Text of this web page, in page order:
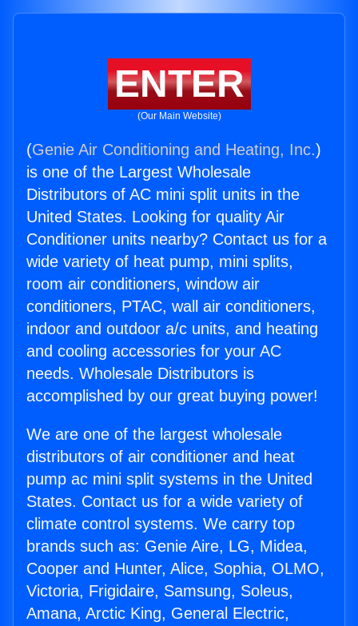
ENTER
(Our Main Website)
(Genie Air Conditioning and Heating, Inc.)
is one of the Largest Wholesale
Distributors of AC mini split units in the
United States. Looking for quality Air
Conditioner units nearby? Contact us for a
wide variety of heat pump, mini splits,
room air conditioners, window air
conditioners, PTAC, wall air conditioners,
indoor and outdoor a/c units, and heating
and cooling accessories for your AC
needs. Wholesale Distributors is
accomplished by our great buying power!
We are one of the largest wholesale
distributors of air conditioner and heat
pump ac mini split systems in the United
States. Contact us for a wide variety of
climate control systems. We carry top
brands such as: Genie Aire, LG, Midea,
Cooper and Hunter, Alice, Sophia, OLMO,
Victoria, Frigidaire, Samsung, Soleus,
Amana, Arctic King, General Electric,